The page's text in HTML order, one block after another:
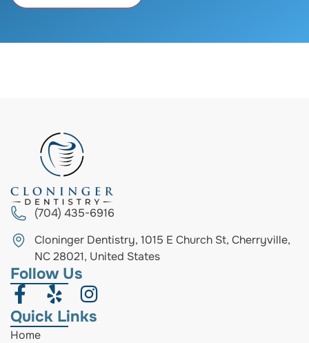
(704) 435-6916
Cloninger Dentistry, 1015 E Church St, Cherryville,
NC 28021, United States
Follow Us
Quick Links
Home